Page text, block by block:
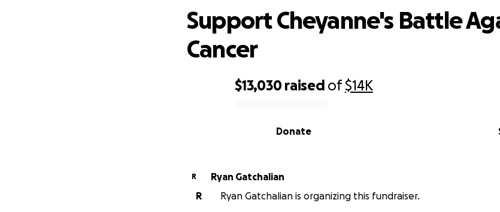
$13,030 raised of$14K
Donate
Support Cheyanne's Battle
Cancer
R
Ryan Gatchalian
R
Ryan Gatchalian is organizing this fundraiser.